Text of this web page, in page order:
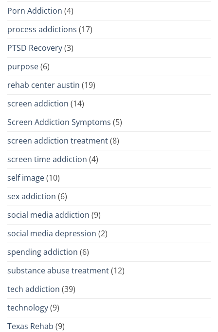
Porn Addiction (4)
process addictions (17)
PTSD Recovery(3)
purpose(6)
rehab center austin (19)
screen addiction (14)
Screen Addiction Symptoms (5)
screen addiction treatment(8)
screen time addiction (4)
self image(10)
sex addiction (6)
social media addiction (9)
social media depression (2)
spending addiction (6)
substance abuse treatment(12)
tech addiction (39)
technology(9)
Texas Rehab (9)